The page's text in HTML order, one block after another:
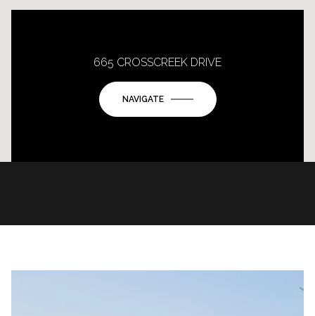
665 CROSSCREEK DRIVE
NAVIGATE